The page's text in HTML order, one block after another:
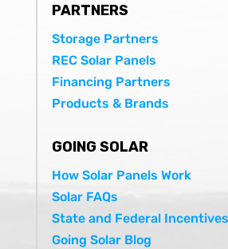
PARTNERS
Storage Partners
REC Solar Panels
Financing Partners
Products & Brands
GOING SOLAR
How Solar Panels Work
Solar FAQs
State and Federal Incentives
Going Solar Blog